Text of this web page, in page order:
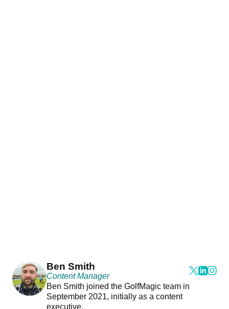
Ben Smith
Content Manager
Ben Smith joined the GolfMagic team in
September 2021, initially as a content
executive.